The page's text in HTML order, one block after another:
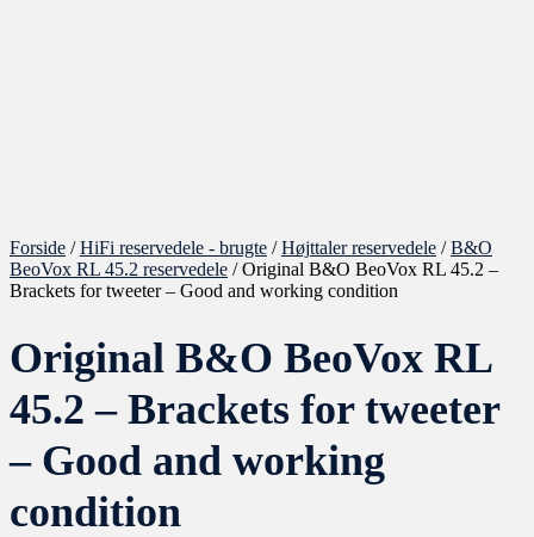
Forside /HiFi reservedele - brugte /Højttaler reservedele /B&O
BeoVox RL 45.2 reservedele / Original B&O BeoVox RL 45.2 –
Brackets for tweeter – Good and working condition
Original B&O BeoVox RL
45.2 – Brackets for tweeter
– Good and working
condition